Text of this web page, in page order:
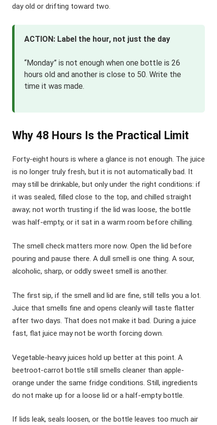
day old or drifting toward two.
ACTION: Label the hour, not just the day
“Monday” is not enough when one bottle is 26
hours old and another is close to 50. Write the
time it was made.
Why 48 Hours Is the Practical Limit
Forty-eight hours is where a glance is not enough. The juice
is no longer truly fresh, but it is not automatically bad. It
may still be drinkable, but only under the right conditions: if
it was sealed, filled close to the top, and chilled straight
away; not worth trusting if the lid was loose, the bottle
was half-empty, or it sat in a warm room before chilling.
The smell check matters more now. Open the lid before
pouring and pause there. A dull smell is one thing. A sour,
alcoholic, sharp, or oddly sweet smell is another.
The first sip, if the smell and lid are fine, still tells you a lot.
Juice that smells fine and opens cleanly will taste flatter
after two days. That does not make it bad. During a juice
fast, flat juice may not be worth forcing down.
Vegetable-heavy juices hold up better at this point. A
beetroot-carrot bottle still smells cleaner than apple-
orange under the same fridge conditions. Still, ingredients
do not make up for a loose lid or a half-empty bottle.
If lids leak, seals loosen, or the bottle leaves too much air